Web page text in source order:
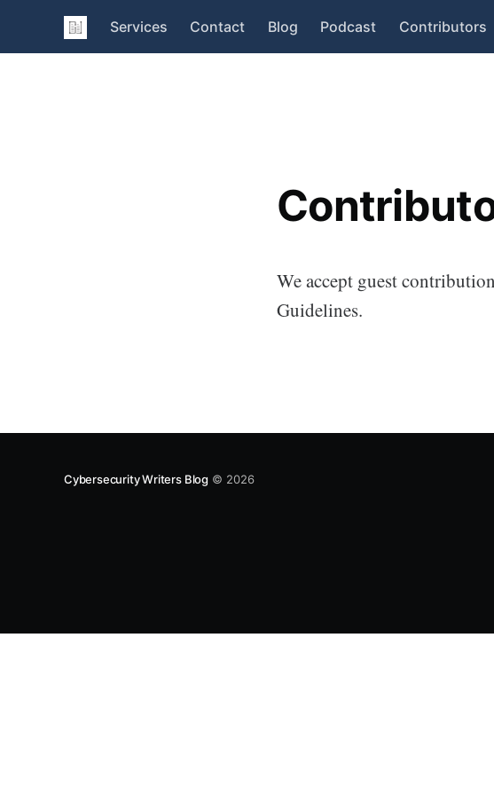
Services Contact Blog Podcast Contributors
We accept guest
Guidelines.
Cybersecurity Writers Blog© 2026